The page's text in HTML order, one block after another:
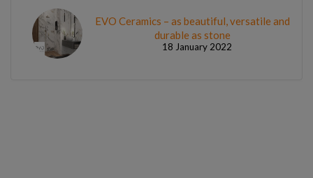
EVO Ceramics – as beautiful, versatile and
durable as stone
18 January 2022